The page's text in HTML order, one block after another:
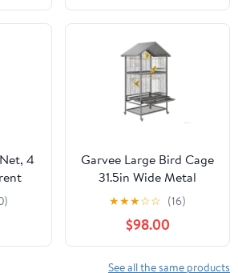
4
Garvee Large Bird Cage
31.5in Wide Metal
Parakeet Cage with
Rolling Stand for
Parakeets, Cockatiels,
Conures, Cockatoos -
Black
★★★☆☆ (16)
$98.00
See all the same products